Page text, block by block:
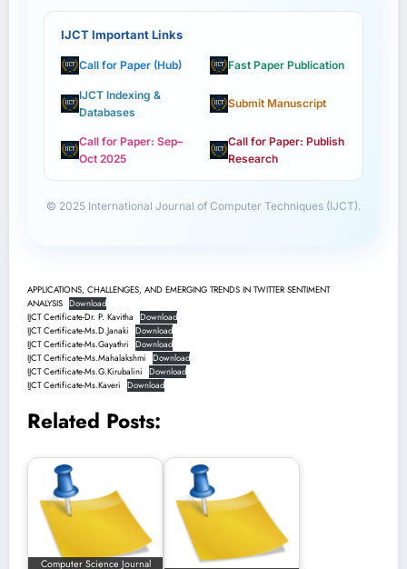
IJCT Important Links
Call for Paper (Hub) Fast Paper Publication
IJCT Indexing &
Databases
Submit Manuscript
Call for Paper: Sep–
Oct 2025
Call for Paper: Publish
Research
© 2025 International Journal of Computer Techniques (IJCT).
APPLICATIONS, CHALLENGES, AND EMERGING TRENDS IN TWITTER SENTIMENT
ANALYSIS Download
IJCT Certificate-Dr. P. Kavitha Download
IJCT Certificate-Ms.D.Janaki Download
IJCT Certificate-Ms.Gayathri Download
IJCT Certificate-Ms.Mahalakshmi Download
IJCT Certificate-Ms.G.Kirubalini Download
IJCT Certificate-Ms.Kaveri Download
Related Posts:
Computer Science Journal